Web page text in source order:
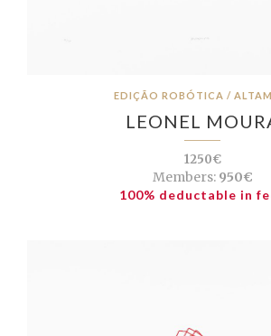
EDIÇÃO ROBÓTICA /
LEONEL
1250€
Members:950€
100% deductable in